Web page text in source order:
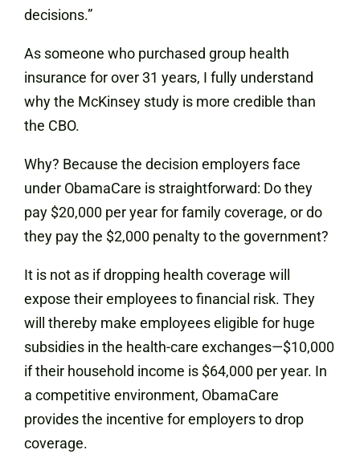
decisions.”
As someone who purchased group health
insurance for over 31 years, I fully understand
why the McKinsey study is more credible than
the CBO.
Why? Because the decision employers face
under ObamaCare is straightforward: Do they
pay $20,000 per year for family coverage, or do
they pay the $2,000 penalty to the government?
It is not as if dropping health coverage will
expose their employees to financial risk. They
will thereby make employees eligible for huge
subsidies in the health-care exchanges—$10,000
if their household income is $64,000 per year. In
a competitive environment, ObamaCare
provides the incentive for employers to drop
coverage.